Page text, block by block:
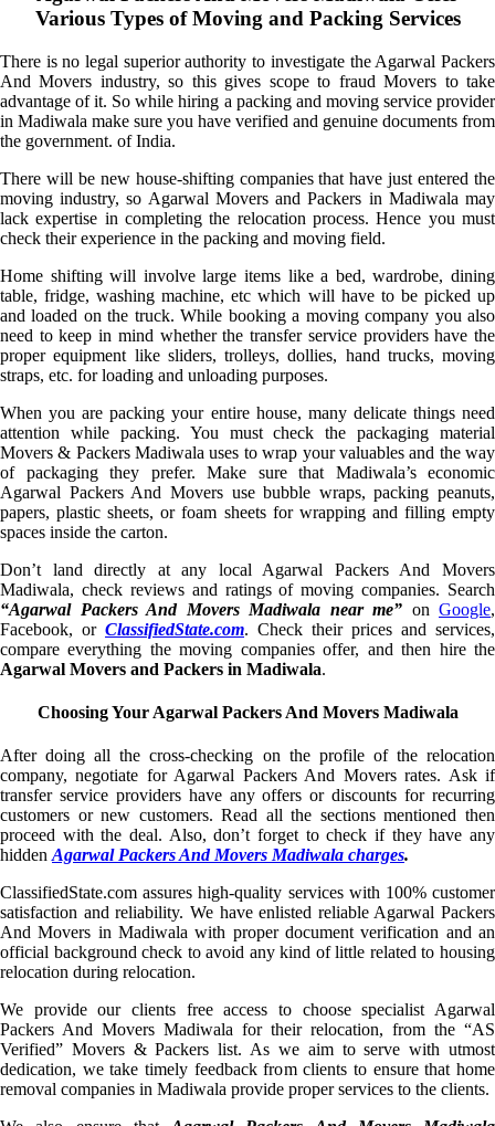
Various Types of Moving and Packing Services
There is no legal superior authority to investigate the Agarwal Packers
And Movers industry, so this gives scope to fraud Movers to take
advantage of it. So while hiring a packing and moving service provider
in Madiwala make sure you have verified and genuine documents from
the government. of India.
There will be new house-shifting companies that have just entered the
moving industry, so Agarwal Movers and Packers in Madiwala may
lack expertise in completing the relocation process. Hence you must
check their experience in the packing and moving field.
Home shifting will involve large items like a bed, wardrobe, dining
table, fridge, washing machine, etc which will have to be picked up
and loaded on the truck. While booking a moving company you also
need to keep in mind whether the transfer service providers have the
proper equipment like sliders, trolleys, dollies, hand trucks, moving
straps, etc. for loading and unloading purposes.
When you are packing your entire house, many delicate things need
attention while packing. You must check the packaging material
Movers & Packers Madiwala uses to wrap your valuables and the way
of packaging they prefer. Make sure that Madiwala’s economic
Agarwal Packers And Movers use bubble wraps, packing peanuts,
papers, plastic sheets, or foam sheets for wrapping and filling empty
spaces inside the carton.
Don’t land directly at any local Agarwal Packers And Movers
Madiwala, check reviews and ratings of moving companies. Search
“Agarwal Packers And Movers Madiwala near me” on Google,
Facebook, or ClassifiedState.com. Check their prices and services,
compare everything the moving companies offer, and then hire the
Agarwal Movers and Packers in Madiwala.
Choosing Your Agarwal Packers And Movers Madiwala
After doing all the cross-checking on the profile of the relocation
company, negotiate for Agarwal Packers And Movers rates. Ask if
transfer service providers have any offers or discounts for recurring
customers or new customers. Read all the sections mentioned then
proceed with the deal. Also, don’t forget to check if they have any
hidden Agarwal Packers And Movers Madiwala charges.
ClassifiedState.com assures high-quality services with 100% customer
satisfaction and reliability. We have enlisted reliable Agarwal Packers
And Movers in Madiwala with proper document verification and an
official background check to avoid any kind of little related to housing
relocation during relocation.
We provide our clients free access to choose specialist Agarwal
Packers And Movers Madiwala for their relocation, from the “AS
Verified” Movers & Packers list. As we aim to serve with utmost
dedication, we take timely feedback from clients to ensure that home
removal companies in Madiwala provide proper services to the clients.